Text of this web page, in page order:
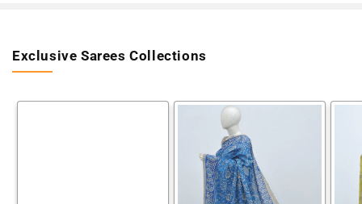
Exclusive Sarees Collections